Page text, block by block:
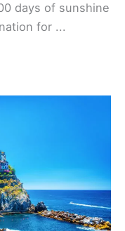
days of sunshine
for ...